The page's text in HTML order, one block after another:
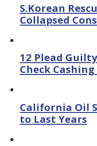
S.Korean
Collapsed
12 Plead
Check Cashing
California Oil
to Last Years